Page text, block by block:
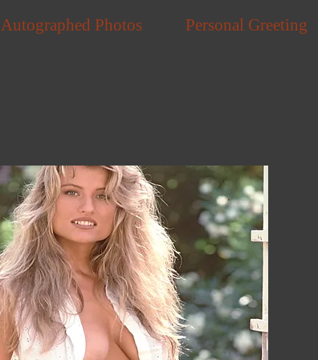
Autographed Photos Personal Greeting